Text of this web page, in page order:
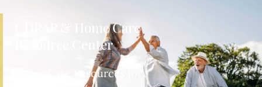
CDPAP & Home Care
Resource Center
Home Care Resources for